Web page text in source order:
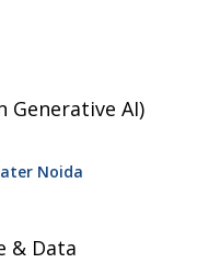
Generative AI)
Noida
& Data